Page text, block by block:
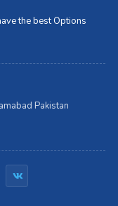
the best Options
Pakistan